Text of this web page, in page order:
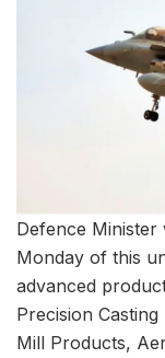
Defence
Monday of this
advanced
Precision
Mill Products,